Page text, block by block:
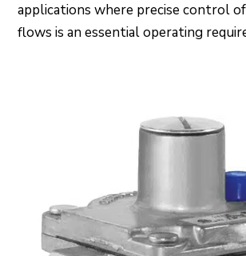
applications where precise control
flows is an essential operating